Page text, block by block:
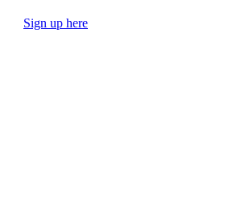
Sign up here